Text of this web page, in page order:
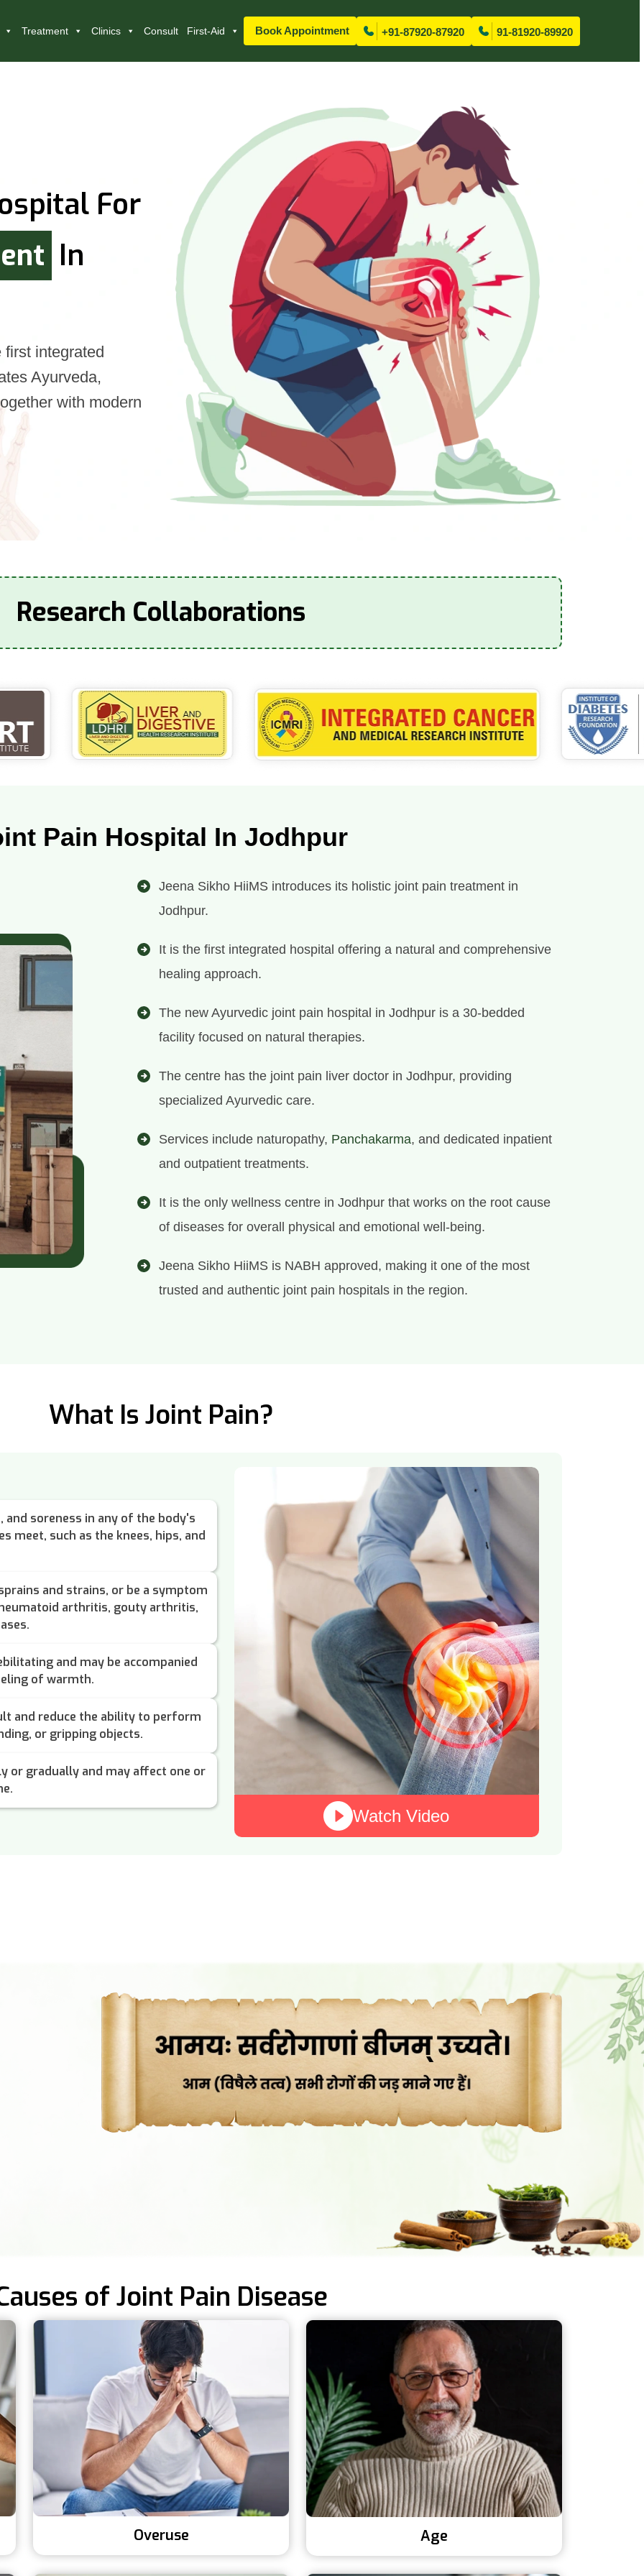
Treatment Clinics Consult First-Aid Book Appointment +91-87920-87920 91-81920-89920
For
In
integrated
Ayurveda,
with modern
Research Collaborations
Pain Hospital In Jodhpur
Jeena Sikho HiiMS introduces its holistic joint pain treatment in
Jodhpur.
It is the first integrated hospital offering a natural and comprehensive
healing approach.
The new Ayurvedic joint pain hospital in Jodhpur is a 30-bedded
facility focused on natural therapies.
The centre has the joint pain liver doctor in Jodhpur, providing
specialized Ayurvedic care.
Services include naturopathy, Panchakarma, and dedicated inpatient
and outpatient treatments.
It is the only wellness centre in Jodhpur that works on the root cause
of diseases for overall physical and emotional well-being.
Jeena Sikho HiiMS is NABH approved, making it one of the most
trusted and authentic joint pain hospitals in the region.
What Is Joint Pain?
soreness in any of the body's
meet, such as the knees, hips, and
and strains, or be a symptom
arthritis, gouty arthritis,
and may be accompanied
of warmth.
and reduce the ability to perform
or gripping objects.
or gradually and may affect one or
Watch Video
of Joint Pain Disease
Overuse Age